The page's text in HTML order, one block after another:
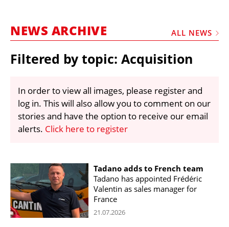
FRAUD AND THEFT REPORTS
LIBRARY
CRANES & ACCESS
MEDIA PACK
UNIT CONVERTER
CONTACT US
NEWS ARCHIVE ALL NEWS
Filtered by topic: Acquisition
In order to view all images, please register and
log in. This will also allow you to comment on our
stories and have the option to receive our email
alerts. Click here to register
Tadano adds to French team
Tadano has appointed Frédéric
Valentin as sales manager for
France
21.07.2026